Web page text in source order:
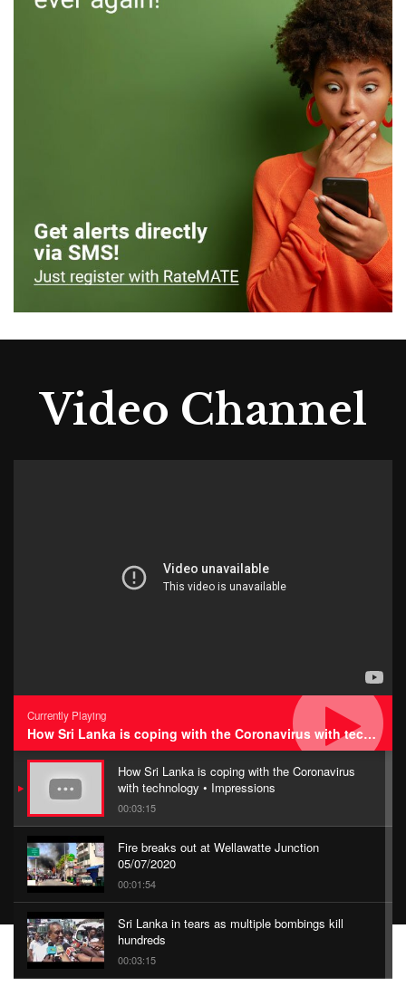
Video Channel
Currently Playing
How Sri Lanka is coping with the Coronavirus with technology • Impressions
How Sri Lanka is coping with the Coronavirus
with technology • Impressions
00:03:15
Fire breaks out at Wellawatte Junction
05/07/2020
00:01:54
Sri Lanka in tears as multiple bombings kill
hundreds
00:03:15